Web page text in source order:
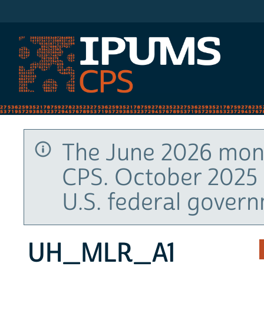
The June 2026
CPS. October
U.S. federal
UH_MLR_A1